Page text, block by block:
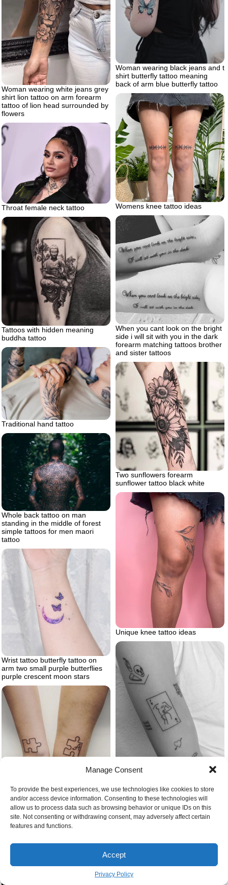
Manage Consent
To provide the best experiences, we use technologies like cookies to store
and/or access device information. Consenting to these technologies will
allow us to process data such as browsing behavior or unique IDs on this
site. Not consenting or withdrawing consent, may adversely affect certain
features and functions.
Accept
Privacy Policy
Woman wearing black jeans and t
shirt butterfly tattoo meaning
back of arm blue butterfly tattoo
Woman wearing white jeans grey
shirt lion tattoo on arm forearm
tattoo of lion head surrounded by
flowers
Womens knee tattoo ideas
Throat female neck tattoo
When you cant look on the bright
side i will sit with you in the dark
forearm matching tattoos brother
and sister tattoos
Tattoos with hidden meaning
buddha tattoo
Traditional hand tattoo
Two sunflowers forearm
sunflower tattoo black white
Whole back tattoo on man
standing in the middle of forest
simple tattoos for men maori
tattoo
Unique knee tattoo ideas
Wrist tattoo butterfly tattoo on
arm two small purple butterflies
purple crescent moon stars
Two jig saw puzzles letter a inside
one brother sister tattoos small
wrist tattoos white background
Whale forearm tattoo white
background minimalistic tattoos